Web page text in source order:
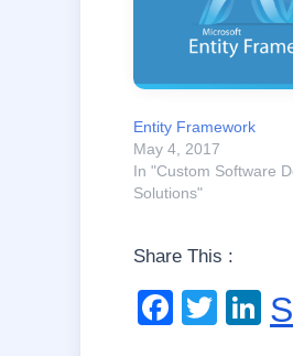
Entity Framework
May 4, 2017
In "Custom Software
Solutions"
Share This :
F
T
Li